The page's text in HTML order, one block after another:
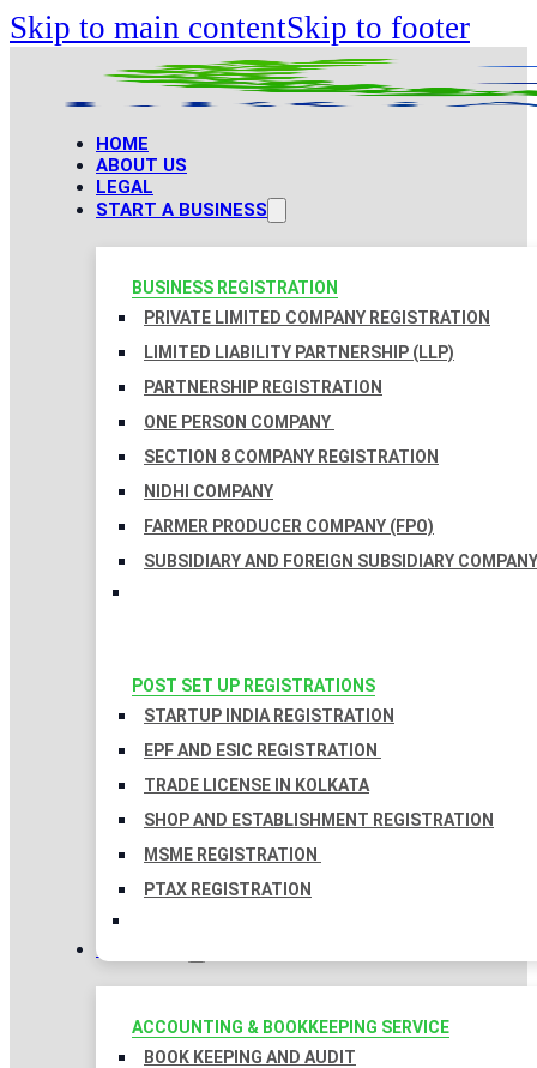
Skip to main contentSkip to footer
HOME
ABOUT US
LEGAL
START A BUSINESS
BUSINESS REGISTRATION
PRIVATE LIMITED COMPANY REGISTRATION
LIMITED LIABILITY PARTNERSHIP (LLP)
PARTNERSHIP REGISTRATION
ONE PERSON COMPANY
SECTION 8 COMPANY REGISTRATION
NIDHI COMPANY
FARMER PRODUCER COMPANY (FPO)
SUBSIDIARY AND FOREIGN SUBSIDIARY COMPANY
POST SET UP REGISTRATIONS
STARTUP INDIA REGISTRATION
EPF AND ESIC REGISTRATION
TRADE LICENSE IN KOLKATA
SHOP AND ESTABLISHMENT REGISTRATION
MSME REGISTRATION
PTAX REGISTRATION
TAXATION
ACCOUNTING & BOOKKEEPING SERVICE
BOOK KEEPING AND AUDIT